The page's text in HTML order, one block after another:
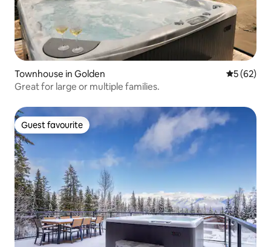
Townhouse in Golden 5 out of 5
5 (62)
Great for large or multiple families.
Guest favourite
Guest favourite